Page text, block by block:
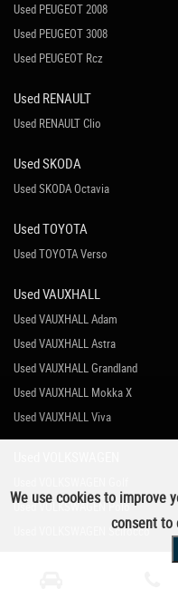
Used PEUGEOT 2008
Used PEUGEOT 3008
Used PEUGEOT Rcz
Used RENAULT
Used RENAULT Clio
Used SKODA
Used SKODA Octavia
Used TOYOTA
Used TOYOTA Verso
Used VAUXHALL
Used VAUXHALL Adam
Used VAUXHALL Astra
Used VAUXHALL Grandland
Used VAUXHALL Mokka X
Used VAUXHALL Viva
Used VOLKSWAGEN Polo
Used VOLKSWAGEN Scirocco
We use cookies to improve
consent to